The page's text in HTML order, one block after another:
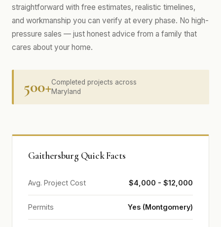
straightforward with free estimates, realistic timelines,
and workmanship you can verify at every phase. No high-
pressure sales — just honest advice from a family that
cares about your home.
500+Completed projects across
Maryland
Gaithersburg Quick Facts
Avg. Project Cost $4,000 - $12,000
Permits Yes (Montgomery)